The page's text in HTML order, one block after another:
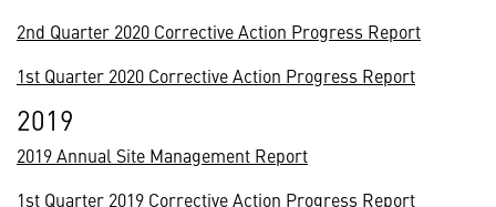
2nd Quarter 2020 Corrective Action Progress Report
1st Quarter 2020 Corrective Action Progress Report
2019
2019 Annual Site Management Report
1st Quarter 2019 Corrective Action Progress Report